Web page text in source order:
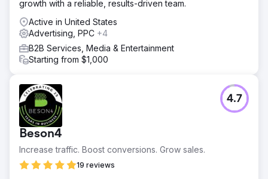
Create and distribute bi-monthly marketing emails.
Result
OVER $1 MILLION IN ADDITIONAL REVENUE
Go to agency page
growth with a reliable, results-driven team.
Active in United States
Advertising, PPC +4
B2B Services, Media & Entertainment
Starting from $1,000
Beson4
Increase traffic. Boost conversions. Grow sales.
19 reviews
4.7